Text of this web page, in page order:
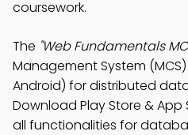
coursework.
The "Web Fundamentals
Management System
Android) for distributed
Download Play Store & App
all functionalities for